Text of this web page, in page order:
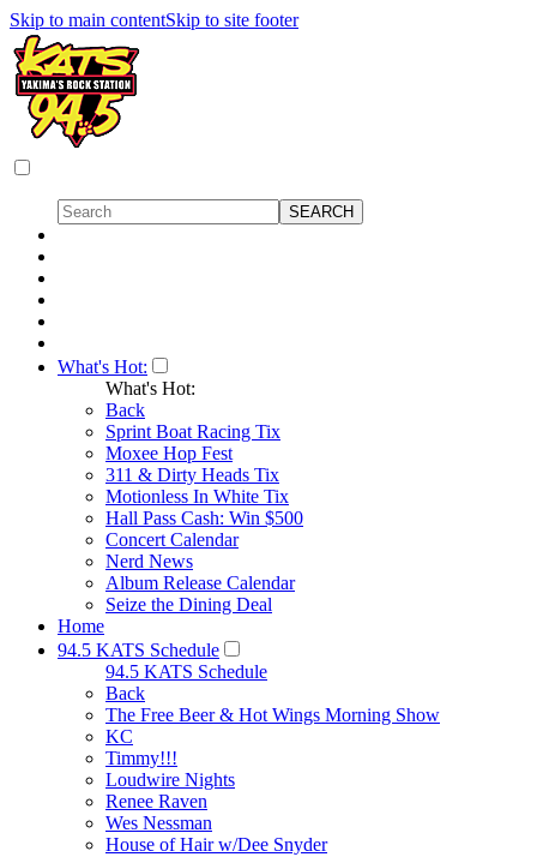
Skip to main contentSkip to site footer
What's Hot:
What's Hot:
Back
Sprint Boat Racing Tix
Moxee Hop Fest
311 & Dirty Heads Tix
Motionless In White Tix
Hall Pass Cash: Win $500
Concert Calendar
Nerd News
Album Release Calendar
Seize the Dining Deal
Home
94.5 KATS Schedule
94.5 KATS Schedule
Back
The Free Beer & Hot Wings Morning Show
KC
Timmy!!!
Loudwire Nights
Renee Raven
Wes Nessman
House of Hair w/Dee Snyder